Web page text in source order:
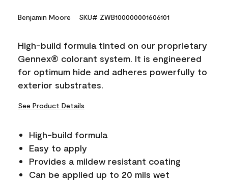
Benjamin Moore SKU# ZWB100000001606101
High-build formula tinted on our proprietary
Gennex® colorant system. It is engineered
for optimum hide and adheres powerfully to
exterior substrates.
See Product Details
High-build formula
Easy to apply
Provides a mildew resistant coating
Can be applied up to 20 mils wet